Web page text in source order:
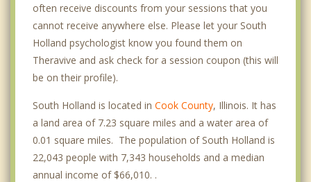
often receive discounts from your sessions that you
cannot receive anywhere else. Please let your South
Holland psychologist know you found them on
Theravive and ask check for a session coupon (this will
be on their profile).
South Holland is located in Cook County, Illinois. It has
a land area of 7.23 square miles and a water area of
0.01 square miles. The population of South Holland is
22,043 people with 7,343 households and a median
annual income of $66,010. .